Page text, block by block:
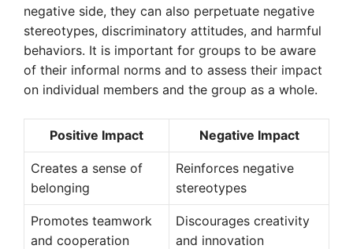
negative side, they can also perpetuate negative
stereotypes, discriminatory attitudes, and harmful
behaviors. It is important for groups to be aware
of their informal norms and to assess their impact
on individual members and the group as a whole.
Positive Impact Negative Impact
Creates a sense of
belonging
Reinforces negative
stereotypes
Promotes teamwork
and cooperation
Discourages creativity
and innovation